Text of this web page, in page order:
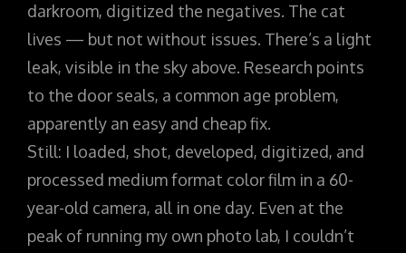
darkroom, digitized the negatives. The cat
lives — but not without issues. There’s a light
leak, visible in the sky above. Research points
to the door seals, a common age problem,
apparently an easy and cheap fix.
Still: I loaded, shot, developed, digitized, and
processed medium format color film in a 60-
year-old camera, all in one day. Even at the
peak of running my own photo lab, I couldn’t